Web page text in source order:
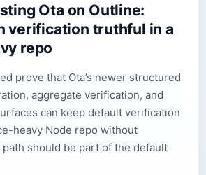
Ota on Outline:
verification truthful in a
repo
prove that Ota’s newer structured
aggregate verification, and
can keep default verification
heavy Node repo without
should be part of the default